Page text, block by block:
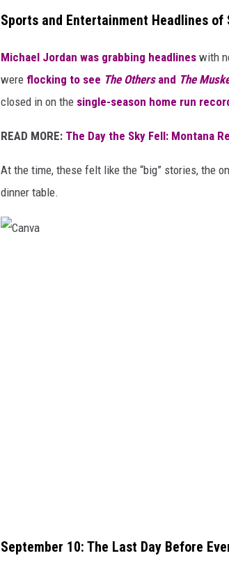
Sports and Entertainment Headlines of
Michael Jordan was grabbing headlines with
were flocking to see The Othersand The
closed in on the single-season home run
READ MORE: The Day the Sky Fell: Montana
At the time, these felt like the “big” stories, the
dinner table.
September 10: The Last Day Before